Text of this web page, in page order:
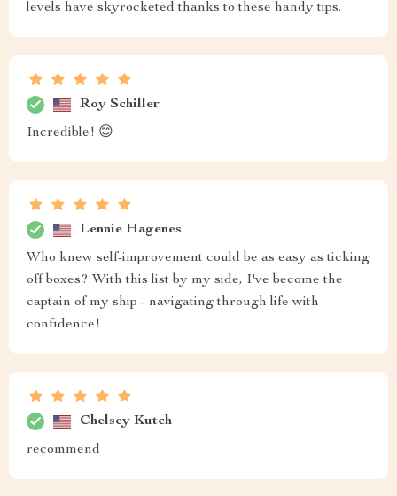
levels have skyrocketed thanks to these handy tips.
Roy Schiller
Incredible! 😊
Lennie Hagenes
Who knew self-improvement could be as easy as ticking
off boxes? With this list by my side, I've become the
captain of my ship - navigating through life with
confidence!
Chelsey Kutch
recommend